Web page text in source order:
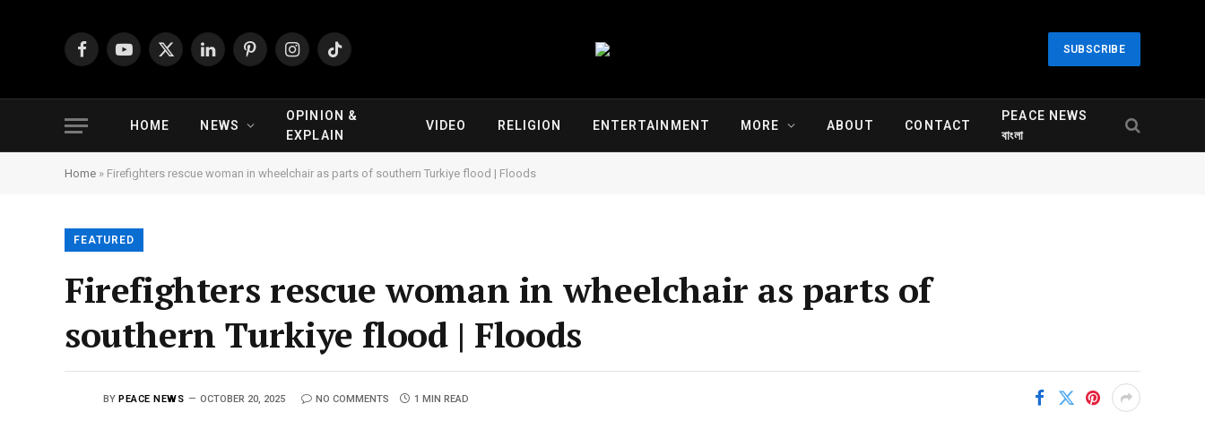
FacebookYouTube
X
LinkedInPinterestInstagramTikTok SUBSCRIBE
HOME NEWS
OPINION &
EXPLAIN
VIDEO RELIGION ENTERTAINMENT MORE ABOUT CONTACT
PEACE NEWS
বাংলা
Home » Firefighters rescue woman in wheelchair as parts of southern Turkiye flood | Floods
FEATURED
Firefighters rescue woman in wheelchair as parts of
southern Turkiye flood | Floods
BY PEACE NEWS OCTOBER 20, 2025 NO COMMENTS 1 MIN READ